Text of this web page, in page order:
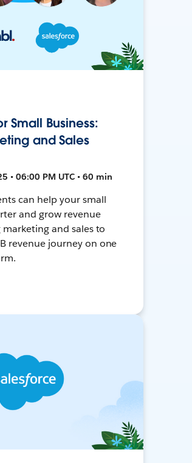
Small Business:
and Sales
• 06:00 PM UTC • 60 min
can help your small
and grow revenue
and sales to
revenue journey on one